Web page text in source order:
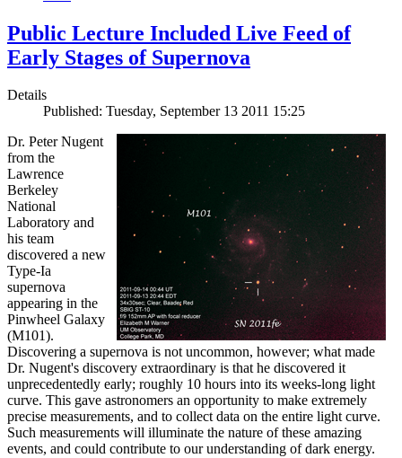
Public Lecture Included Live Feed of
Early Stages of Supernova
Details
Published: Tuesday, September 13 2011 15:25
Dr. Peter Nugent
from the
Lawrence
Berkeley
National
Laboratory and
his team
discovered a new
Type-Ia
supernova
appearing in the
Pinwheel Galaxy
(M101).
Discovering a supernova is not uncommon, however; what made
Dr. Nugent's discovery extraordinary is that he discovered it
unprecedentedly early; roughly 10 hours into its weeks-long light
curve. This gave astronomers an opportunity to make extremely
precise measurements, and to collect data on the entire light curve.
Such measurements will illuminate the nature of these amazing
events, and could contribute to our understanding of dark energy.